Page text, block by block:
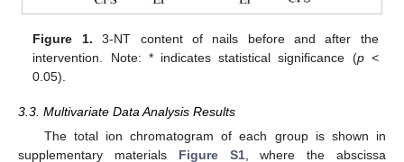
Figure 1. 3-NT content of nails before and after the
intervention. Note: * indicates statistical significance (p<
0.05).
3.3. Multivariate Data Analysis Results
The total ion chromatogram of each group is shown in
supplementary materials Figure S1, where the abscissa